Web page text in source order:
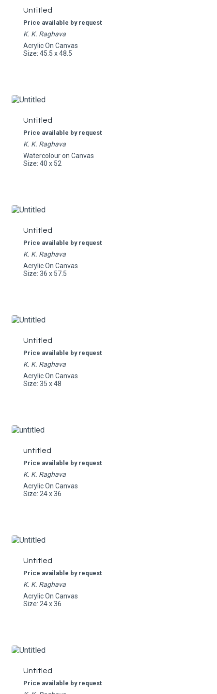
Untitled
Price available by request
K. K. Raghava
Acrylic On Canvas
Size: 45.5 x 48.5
Untitled
Price available by request
K. K. Raghava
Watercolour on Canvas
Size: 40 x 52
Untitled
Price available by request
K. K. Raghava
Acrylic On Canvas
Size: 36 x 57.5
Untitled
Price available by request
K. K. Raghava
Acrylic On Canvas
Size: 35 x 48
untitled
Price available by request
K. K. Raghava
Acrylic On Canvas
Size: 24 x 36
Untitled
Price available by request
K. K. Raghava
Acrylic On Canvas
Size: 24 x 36
Untitled
Price available by request